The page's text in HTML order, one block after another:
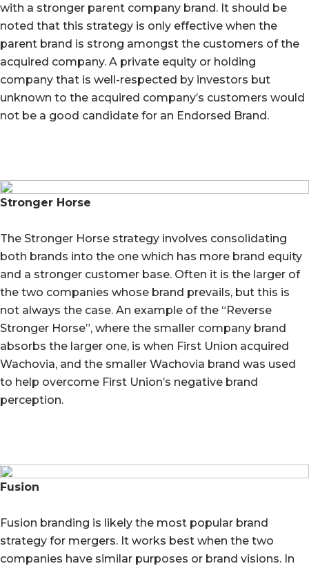
with a stronger parent company brand. It should be
noted that this strategy is only effective when the
parent brand is strong amongst the customers of the
acquired company. A private equity or holding
company that is well-respected by investors but
unknown to the acquired company’s customers would
not be a good candidate for an Endorsed Brand.
Stronger Horse
The Stronger Horse strategy involves consolidating
both brands into the one which has more brand equity
and a stronger customer base. Often it is the larger of
the two companies whose brand prevails, but this is
not always the case. An example of the “Reverse
Stronger Horse”, where the smaller company brand
absorbs the larger one, is when First Union acquired
Wachovia, and the smaller Wachovia brand was used
to help overcome First Union’s negative brand
perception.
Fusion
Fusion branding is likely the most popular brand
strategy for mergers. It works best when the two
companies have similar purposes or brand visions. In